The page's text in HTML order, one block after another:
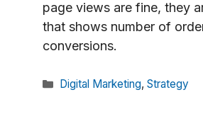
page views are fine, they
that shows number of
conversions.
Categories
Digital Marketing,Strategy